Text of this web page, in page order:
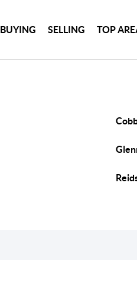
BUYING SELLING TOP